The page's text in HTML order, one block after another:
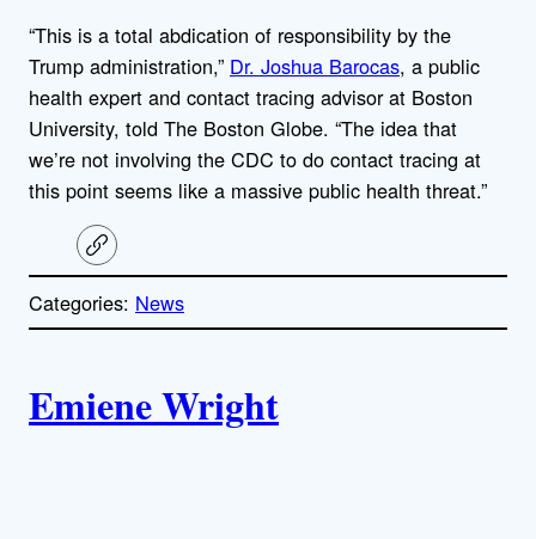
“This is a total abdication of responsibility by the
Trump administration,” Dr. Joshua Barocas, a public
health expert and contact tracing advisor at Boston
University, told The Boston Globe. “The idea that
we’re not involving the CDC to do contact tracing at
this point seems like a massive public health threat.”
C
o
y
l
Categories: News
u
Emiene Wright